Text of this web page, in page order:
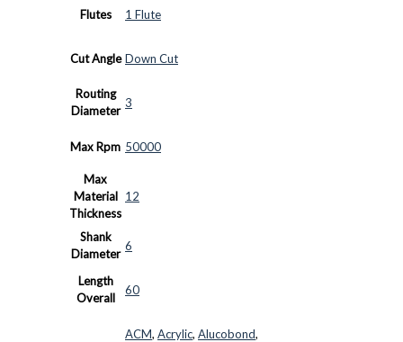
Flutes 1 Flute
Cut Angle Down Cut
Routing
Diameter
3
Max Rpm 50000
Max
Material
Thickness
12
Shank
Diameter
6
Length
Overall
60
ACM, Acrylic, Alucobond,